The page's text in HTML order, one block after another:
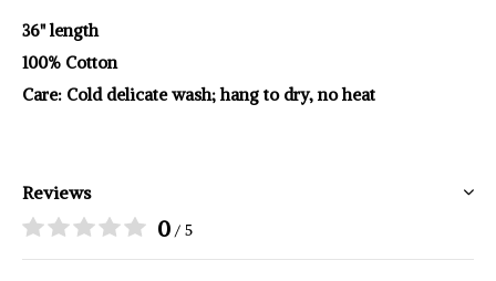
36" length
100% Cotton
Care: Cold delicate wash; hang to dry, no heat
Reviews
0 / 5